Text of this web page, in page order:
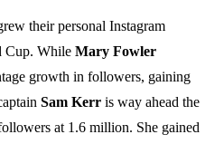
their personal Instagram
Cup. While Mary Fowler
growth in followers, gaining
Sam Kerr is way ahead the
at 1.6 million. She gained